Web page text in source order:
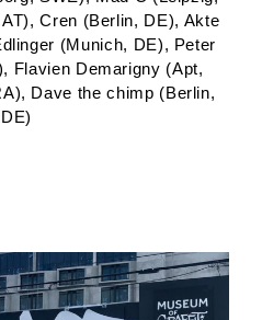
Cren (Berlin, DE), Akte
(Munich, DE), Peter
Flavien Demarigny (Apt,
Dave the chimp (Berlin,
DE)